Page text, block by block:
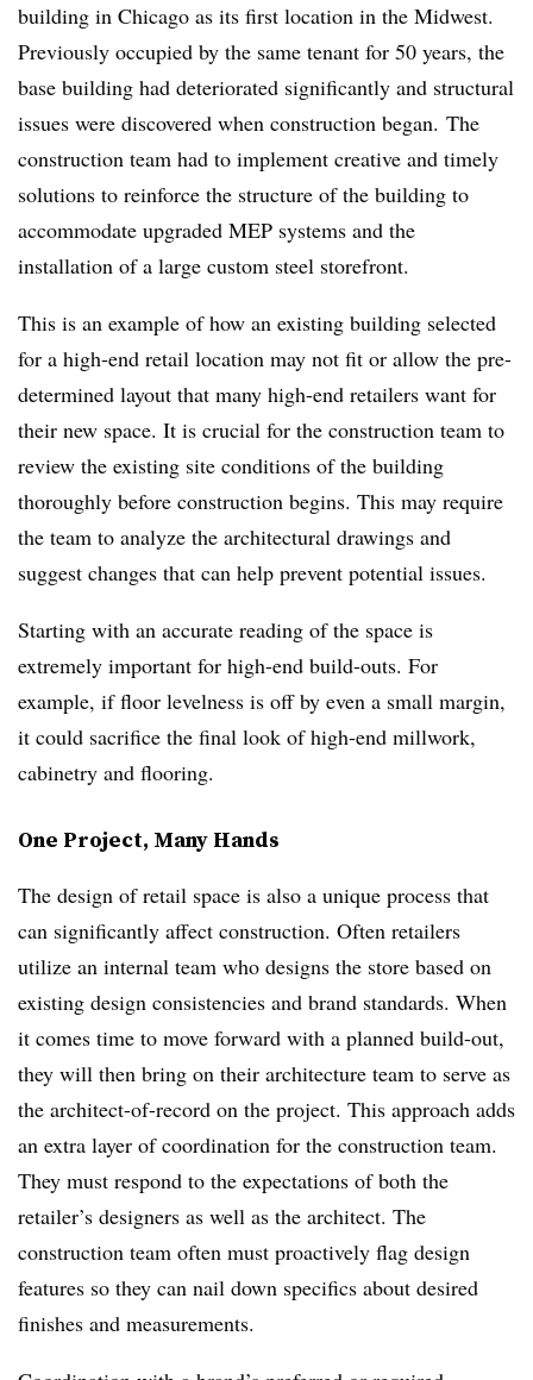
building in Chicago as its first location in the Midwest.
Previously occupied by the same tenant for 50 years, the
base building had deteriorated significantly and structural
issues were discovered when construction began. The
construction team had to implement creative and timely
solutions to reinforce the structure of the building to
accommodate upgraded MEP systems and the
installation of a large custom steel storefront.
This is an example of how an existing building selected
for a high-end retail location may not fit or allow the pre-
determined layout that many high-end retailers want for
their new space. It is crucial for the construction team to
review the existing site conditions of the building
thoroughly before construction begins. This may require
the team to analyze the architectural drawings and
suggest changes that can help prevent potential issues.
Starting with an accurate reading of the space is
extremely important for high-end build-outs. For
example, if floor levelness is off by even a small margin,
it could sacrifice the final look of high-end millwork,
cabinetry and flooring.
One Project, Many Hands
The design of retail space is also a unique process that
can significantly affect construction. Often retailers
utilize an internal team who designs the store based on
existing design consistencies and brand standards. When
it comes time to move forward with a planned build-out,
they will then bring on their architecture team to serve as
the architect-of-record on the project. This approach adds
an extra layer of coordination for the construction team.
They must respond to the expectations of both the
retailer’s designers as well as the architect. The
construction team often must proactively flag design
features so they can nail down specifics about desired
finishes and measurements.